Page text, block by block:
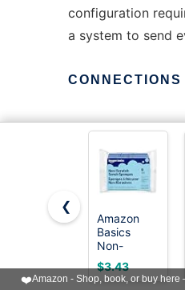
configuration
a system to send
CONNECTIONS
OpenIPMI can
connections to a
will generally only
one of these at a
other will
This is the
"active"
❮
Amazon
Basics
Non-
Scratch
Dual-Sided
Sponges
$3.43
❤️Amazon - Shop, book, or buy